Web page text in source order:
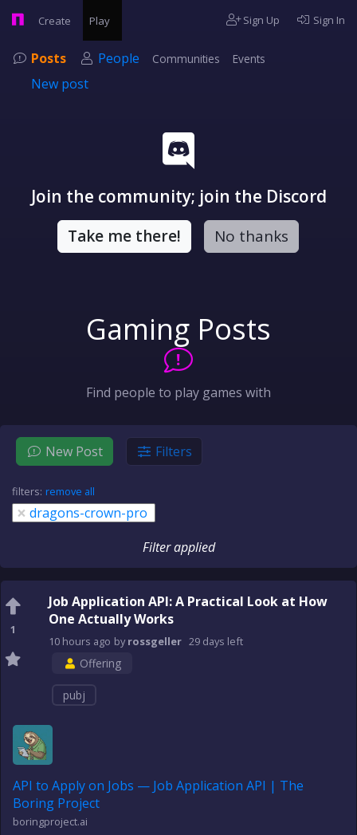
Create Play Sign Up Sign In
Posts People Communities Events
New post
Join the community; join the Discord
Take me there! No thanks
Gaming Posts
Find people to play games with
New Post Filters
filters: remove all
× dragons-crown-pro
Filter applied
1
Job Application API: A Practical Look at How
One Actually Works
10 hours ago byrossgeller 29 days left
Offering
pubj
API to Apply on Jobs — Job Application API | The
Boring Project
boringproject.ai